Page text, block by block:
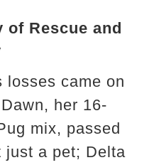
of Rescue and
losses came on
her 16-
mix, passed
just a pet; Delta